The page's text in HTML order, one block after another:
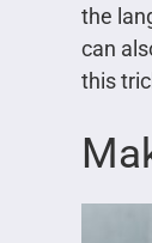
the
can
this